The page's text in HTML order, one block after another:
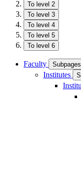
To level 2
To level 3
To level 4
To level 5
To level 6
Faculty
Institutes